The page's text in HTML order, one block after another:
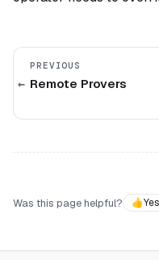
PREVIOUS
Remote Provers
Was this page helpful?
👍Yes